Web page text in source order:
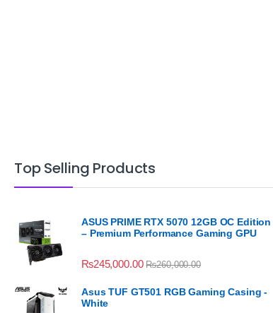
Top Selling Products
ASUS PRIME RTX 5070 12GB OC Edition
– Premium Performance Gaming GPU
₨245,000.00 ₨260,000.00
Asus TUF GT501 RGB Gaming Casing -
White